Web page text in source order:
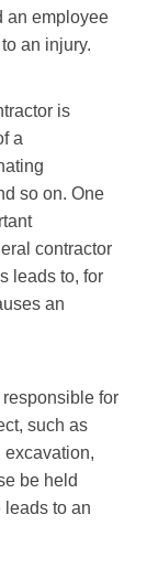
an employee
an injury.
is
a
so on. One
contractor
leads to, for
an
for
such as
excavation,
be held
leads to an